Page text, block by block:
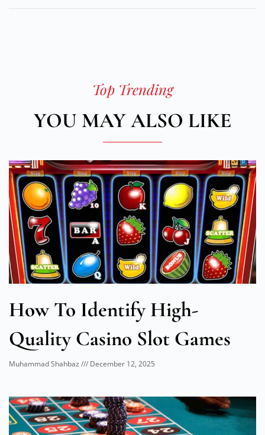
Top Trending
YOU MAY ALSO LIKE
How To Identify High-
Quality Casino Slot Games
Muhammad Shahbaz December 12, 2025